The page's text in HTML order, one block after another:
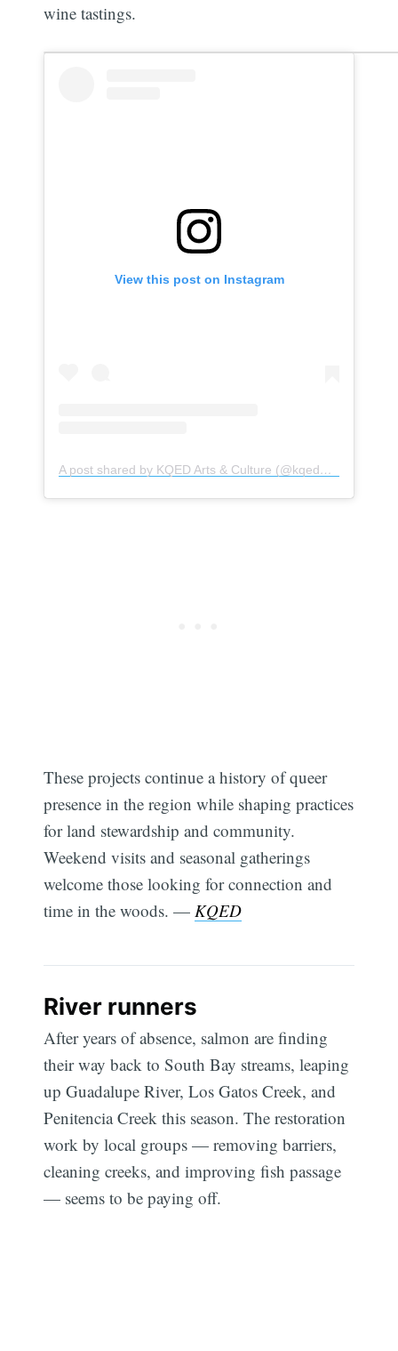
wine tastings.
View this post on Instagram
A post shared by KQED Arts & Culture (@kqedarts)
These projects continue a history of queer
presence in the region while shaping practices
for land stewardship and community.
Weekend visits and seasonal gatherings
welcome those looking for connection and
time in the woods. —KQED
River runners
After years of absence, salmon are finding
their way back to South Bay streams, leaping
up Guadalupe River, Los Gatos Creek, and
Penitencia Creek this season. The restoration
work by local groups — removing barriers,
cleaning creeks, and improving fish passage
— seems to be paying off.